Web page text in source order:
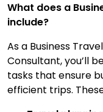
What does a
include?
As a Business
Consultant, you’ll
tasks that ensure
efficient trips.